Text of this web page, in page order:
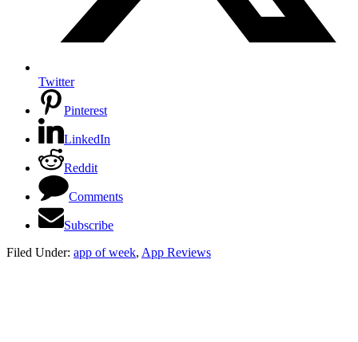
Twitter
Pinterest
LinkedIn
Reddit
Comments
Subscribe
Filed Under: app of week, App Reviews